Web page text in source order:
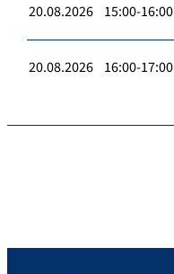
20.08.2026 15:00-16:00
20.08.2026 16:00-17:00